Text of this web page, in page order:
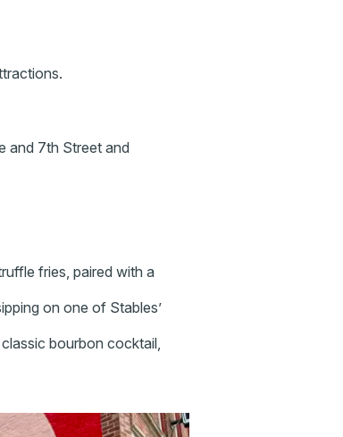
and 7th Street and
fries, paired with a
on one of Stables’
bourbon cocktail,